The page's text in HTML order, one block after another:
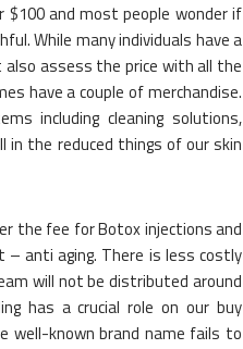
$100 and most people wonder if
While many individuals have a
assess the price with all the
have a couple of merchandise.
including cleaning solutions,
the reduced things of our skin
the fee for Botox injections and
anti aging. There is less costly
will not be distributed around
has a crucial role on our buy
well-known brand name fails to